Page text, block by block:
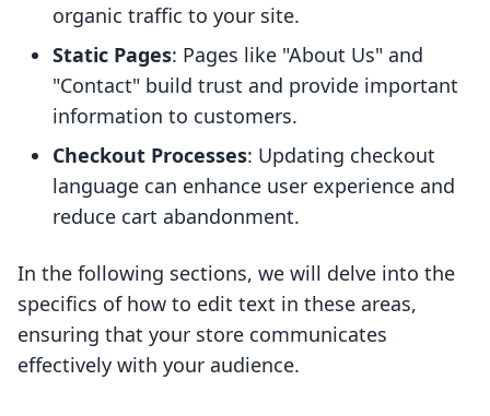
organic traffic to your site.
Static Pages: Pages like "About Us" and
"Contact" build trust and provide important
information to customers.
Checkout Processes: Updating checkout
language can enhance user experience and
reduce cart abandonment.
In the following sections, we will delve into the
specifics of how to edit text in these areas,
ensuring that your store communicates
effectively with your audience.